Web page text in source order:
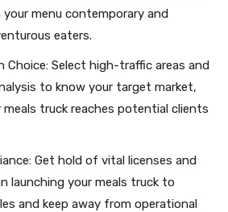
menu contemporary and
eaters.
Choice: Select high-traffic areas and
to know your target market,
meals truck reaches potential clients
Get hold of vital licenses and
launching your meals truck to
and keep away from operational